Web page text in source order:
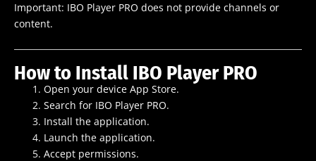
Important: IBO Player PRO does not provide channels or
content.
How to Install IBO Player PRO
Open your device App Store.
Search for IBO Player PRO.
Install the application.
Launch the application.
Accept permissions.